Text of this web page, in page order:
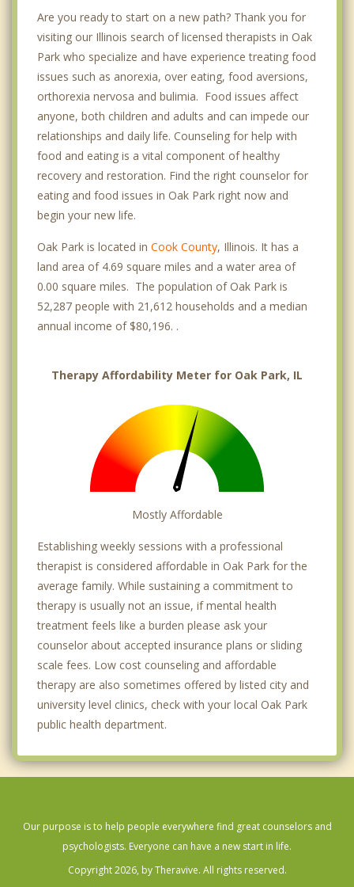
Are you ready to start on a new path? Thank you for
visiting our Illinois search of licensed therapists in Oak
Park who specialize and have experience treating food
issues such as anorexia, over eating, food aversions,
orthorexia nervosa and bulimia. Food issues affect
anyone, both children and adults and can impede our
relationships and daily life. Counseling for help with
food and eating is a vital component of healthy
recovery and restoration. Find the right counselor for
eating and food issues in Oak Park right now and
begin your new life.
Oak Park is located in Cook County, Illinois. It has a
land area of 4.69 square miles and a water area of
0.00 square miles. The population of Oak Park is
52,287 people with 21,612 households and a median
annual income of $80,196. .
Therapy Affordability Meter for Oak Park, IL
Mostly Affordable
Establishing weekly sessions with a professional
therapist is considered affordable in Oak Park for the
average family. While sustaining a commitment to
therapy is usually not an issue, if mental health
treatment feels like a burden please ask your
counselor about accepted insurance plans or sliding
scale fees. Low cost counseling and affordable
therapy are also sometimes offered by listed city and
university level clinics, check with your local Oak Park
public health department.
Our purpose is to help people everywhere find great counselors and
psychologists. Everyone can have a new start in life.
Copyright 2026, by Theravive. All rights reserved.